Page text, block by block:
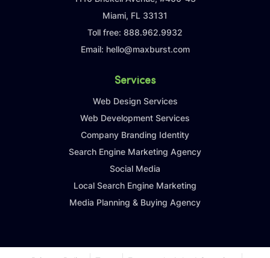
Miami, FL 33131
Toll free: 888.962.9932
Email: hello@maxburst.com
Services
Web Design Services
Web Development Services
Company Branding Identity
Search Engine Marketing Agency
Social Media
Local Search Engine Marketing
Media Planning & Buying Agency